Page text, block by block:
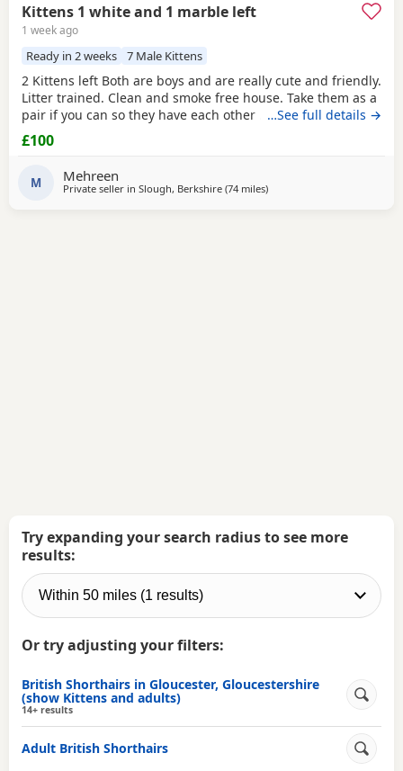
Kittens 1 white and 1 marble left
1 week ago
Ready in 2 weeks 7 Male Kittens
2 Kittens left Both are boys and are really cute and friendly.
Litter trained. Clean and smoke free house. Take them as a
pair if you can so they have each other . 7 weeks and ready
to go now as they are both eating food, drinking water and
we top them Up with kitten milk
…See full details →
£100
M Mehreen
Private seller in Slough, Berkshire (74 milesaway from Gloucester
)
Try expanding your search radius to see more
results:
Or try adjusting your filters:
British Shorthairs in Gloucester, Gloucestershire
(show Kittens and adults)
14+ results
Adult British Shorthairs